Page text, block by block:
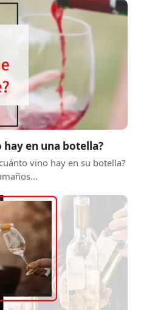
hay en una botella?
vino hay en su botella?